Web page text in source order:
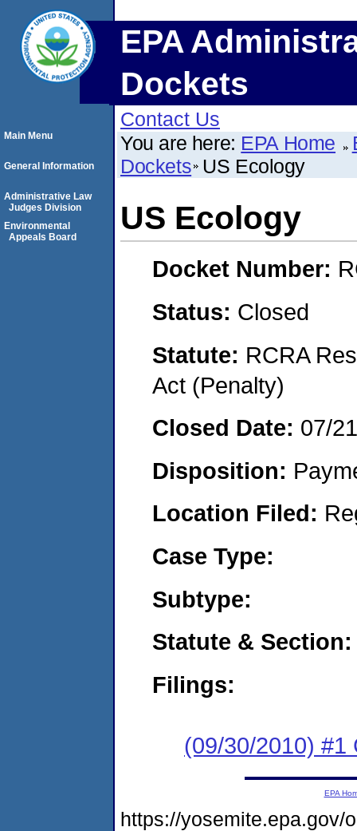
EPA
Dockets
Contact Us
You are here: EPA Home
Dockets US Ecology
US Ecology
Docket Number:
Status: Closed
Statute: RCRA
Act (Penalty)
Closed Date: 07/
Disposition:
Location Filed:
Case Type:
Subtype:
Statute & Section:
Filings:
(09/30/2010) #1
Main Menu
General Information
Administrative Law
Judges Division
Environmental
Appeals Board
EPA
https://yosemite.epa.gov/